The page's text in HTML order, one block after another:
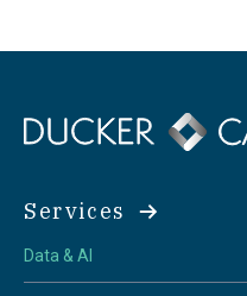
Services
Data & AI